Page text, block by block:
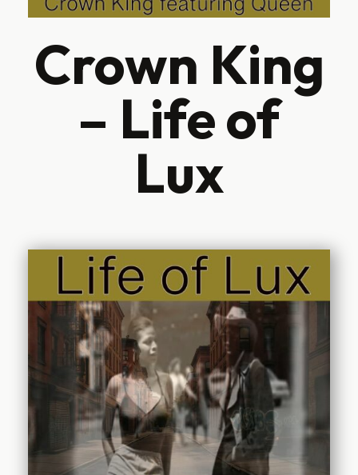
Crown King
– Life of
Lux